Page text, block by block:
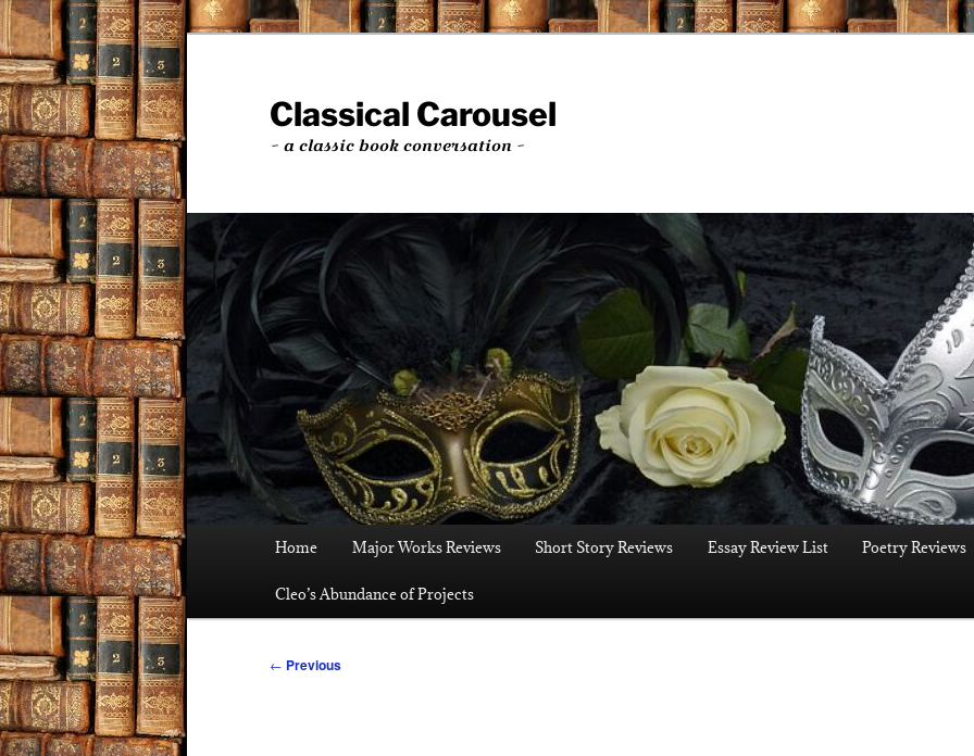
Skip
to
primary
content
Classical Carousel
~ a classic book conversation ~
Home Major Works Reviews Short Story Reviews Essay Review List Poetry Reviews
Cleo’s Abundance of Projects
Post
← Previous